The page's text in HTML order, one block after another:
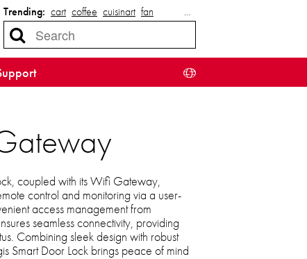
Trending: cart coffee cuisinart fan …
coupled with its Wifi Gateway,
control and monitoring via a user-
access management from
seamless connectivity, providing
Combining sleek design with robust
Smart Door Lock brings peace of mind